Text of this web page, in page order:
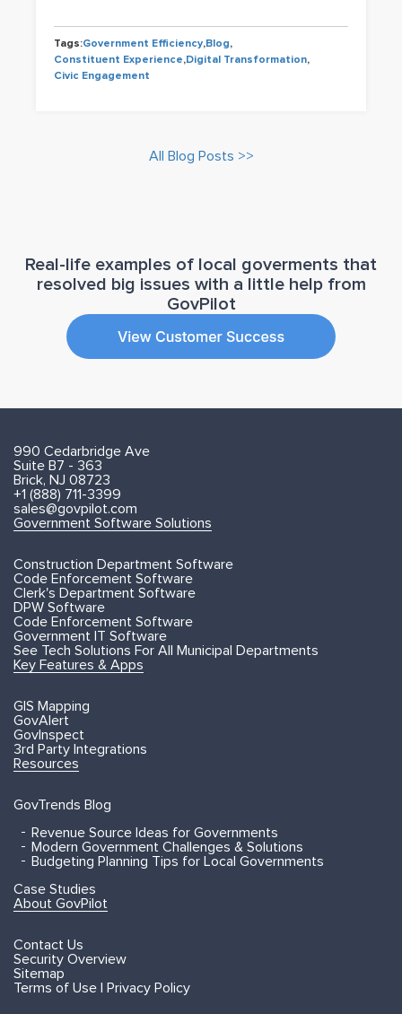
Tags:Government Efficiency,Blog,
Constituent Experience,Digital Transformation,
Civic Engagement
All Blog Posts >>
Real-life examples of local goverments that
resolved big issues with a little help from
GovPilot
990 Cedarbridge Ave
Suite B7 - 363
Brick, NJ 08723
+1 (888) 711-3399
sales@govpilot.com
Government Software Solutions
Construction Department Software
Code Enforcement Software
Clerk's Department Software
DPW Software
Code Enforcement Software
Government IT Software
See Tech Solutions For All Municipal Departments
Key Features & Apps
GIS Mapping
GovAlert
GovInspect
3rd Party Integrations
Resources
GovTrends Blog
Revenue Source Ideas for Governments
Modern Government Challenges & Solutions
Budgeting Planning Tips for Local Governments
Case Studies
About GovPilot
Contact Us
Security Overview
Sitemap
Terms of Use | Privacy Policy